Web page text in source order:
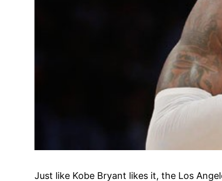
Just like Kobe Bryant likes it, the Los